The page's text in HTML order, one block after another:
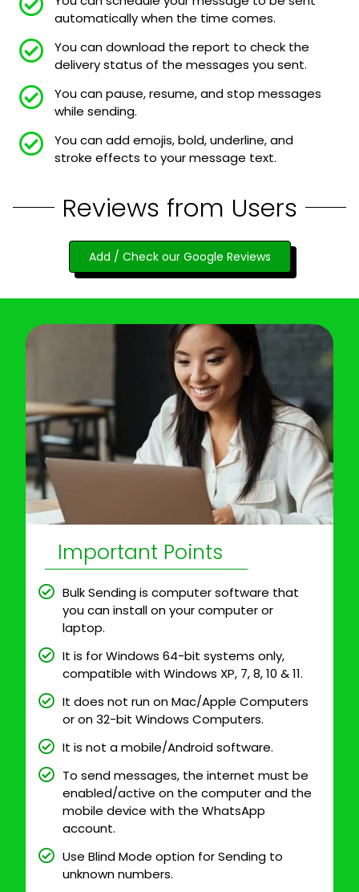
automatically when the time comes.
You can download the report to check the
delivery status of the messages you sent.
You can pause, resume, and stop messages
while sending.
You can add emojis, bold, underline, and
stroke effects to your message text.
Reviews from Users
Add / Check our Google Reviews
Important Points
Bulk Sending is computer software that
you can install on your computer or
laptop.
It is for Windows 64-bit systems only,
compatible with Windows XP, 7, 8, 10 & 11.
It does not run on Mac/Apple Computers
or on 32-bit Windows Computers.
It is not a mobile/Android software.
To send messages, the internet must be
enabled/active on the computer and the
mobile device with the WhatsApp
account.
Use Blind Mode option for Sending to
unknown numbers.